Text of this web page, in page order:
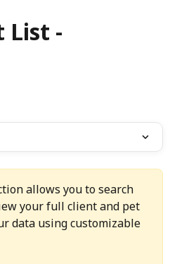
List -
allows you to search
your full client and pet
data using customizable